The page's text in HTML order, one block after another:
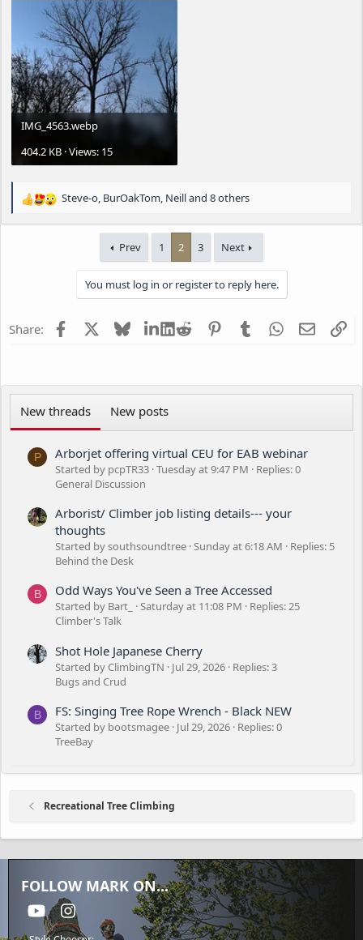
IMG_4563.webp
404.2 KB · Views: 15
R
:
Steve-o BurOakTom Neilland 8 others
Prev 1 2 3 Next
You must log in or register to reply here.
Share: Facebook BlueskyLinkedIn
Reddit PinterestTumblrWhatsApp
Email
New threads New posts
P Arborjet offering virtual CEU for EAB webinar
Started by pcpTR33 Tuesday at 9:47 PM
Replies: 0
General Discussion
Arborist/ Climber job listing details--- your
thoughts
Started by southsoundtree Sunday at 6:18 AM
Replies: 5
Behind the Desk
B Odd Ways You've Seen a Tree Accessed
Started by Bart_ Saturday at 11:08 PM
Replies: 25
Climber's Talk
Shot Hole Japanese Cherry
Started by ClimbingTN Jul 29, 2026 Replies: 3
Bugs and Crud
B FS: Singing Tree Rope Wrench - Black NEW
Started by bootsmagee Jul 29, 2026 Replies: 0
TreeBay
Recreational Tree Climbing
FOLLOW MARK ON...
youtubeInstagram